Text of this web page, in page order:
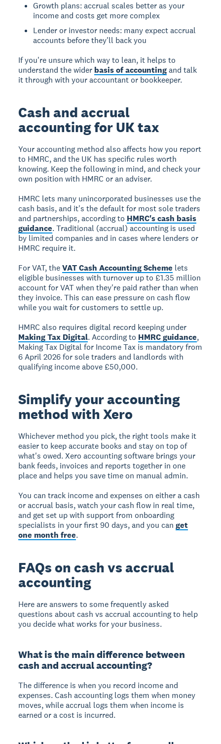
Growth plans: accrual scales better as your
income and costs get more complex
Lender or investor needs: many expect accrual
accounts before they'll back you
If you're unsure which way to lean, it helps to
understand the wider basis of accountingand talk
it through with your accountant or bookkeeper.
Cash and accrual
accounting for UK tax
Your accounting method also affects how you report
to HMRC, and the UK has specific rules worth
knowing. Keep the following in mind, and check your
own position with HMRC or an adviser.
HMRC lets many unincorporated businesses use the
cash basis, and it's the default for most sole traders
and partnerships, according to HMRC's cash basis
guidance. Traditional (accrual) accounting is used
by limited companies and in cases where lenders or
HMRC require it.
For VAT, theVAT Cash Accounting Scheme lets
eligible businesses with turnover up to £1.35 million
account for VAT when they're paid rather than when
they invoice. This can ease pressure on cash flow
while you wait for customers to settle up.
HMRC also requires digital record keeping under
Making Tax Digital. According to HMRC guidance,
Making Tax Digital for Income Tax is mandatory from
6 April 2026 for sole traders and landlords with
qualifying income above £50,000.
Simplify your accounting
method with Xero
Whichever method you pick, the right tools make it
easier to keep accurate books and stay on top of
what's owed. Xero accounting software brings your
bank feeds, invoices and reports together in one
place and helps you save time on manual admin.
You can track income and expenses on either a cash
or accrual basis, watch your cash flow in real time,
and get set up with support from onboarding
specialists in your first 90 days, and you canget
one month free.
FAQs on cash vs accrual
accounting
Here are answers to some frequently asked
questions about cash vs accrual accounting to help
you decide what works for your business.
What is the main difference between
cash and accrual accounting?
The difference is when you record income and
expenses. Cash accounting logs them when money
moves, while accrual logs them when income is
earned or a cost is incurred.